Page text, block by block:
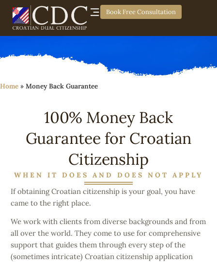
Book Free Consultation
Home » Money Back Guarantee
100% Money Back
Guarantee for Croatian
Citizenship
WHEN IT DOES AND DOES NOT APPLY
If obtaining Croatian citizenship is your goal, you have
came to the right place.
We work with clients from diverse backgrounds and from
all over the world. They come to use for comprehensive
support that guides them through every step of the
(sometimes intricate) Croatian citizenship application